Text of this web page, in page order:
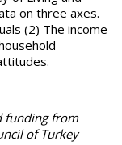
on three axes.
(2) The income
funding from
of Turkey